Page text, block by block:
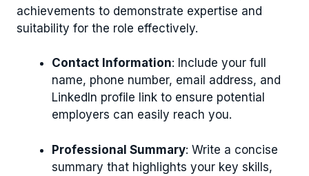
achievements to demonstrate expertise and
suitability for the role effectively.
Contact Information: Include your full
name, phone number, email address, and
LinkedIn profile link to ensure potential
employers can easily reach you.
Professional Summary: Write a concise
summary that highlights your key skills,